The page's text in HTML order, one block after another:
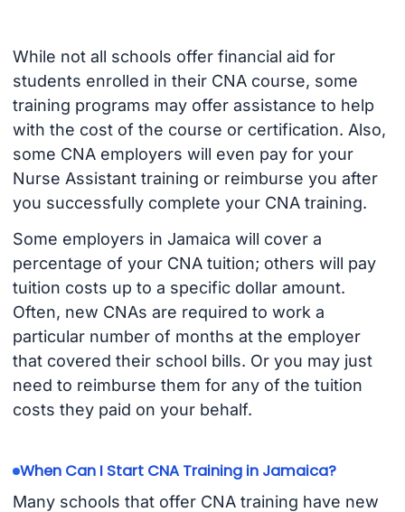
While not all schools offer financial aid for
students enrolled in their CNA course, some
training programs may offer assistance to help
with the cost of the course or certification. Also,
some CNA employers will even pay for your
Nurse Assistant training or reimburse you after
you successfully complete your CNA training.
Some employers in Jamaica will cover a
percentage of your CNA tuition; others will pay
tuition costs up to a specific dollar amount.
Often, new CNAs are required to work a
particular number of months at the employer
that covered their school bills. Or you may just
need to reimburse them for any of the tuition
costs they paid on your behalf.
When Can I Start CNA Training in Jamaica?
Many schools that offer CNA training have new